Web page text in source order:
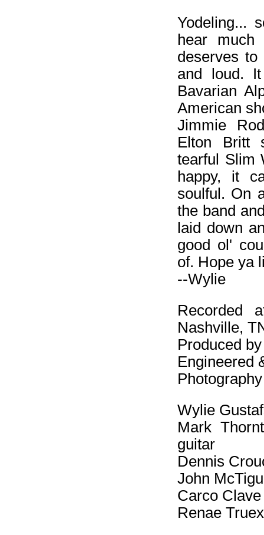
Yodeling...
hear
deserves
and loud.
Bavarian
American
Jimmie
Elton Britt
tearful Slim
happy, it
soulful. On
the band
laid down
good ol'
of. Hope ya
--Wylie
Recorded
Nashville,
Produced
Engineered
Wylie
Mark
guitar
Dennis
John
Carco
Renae